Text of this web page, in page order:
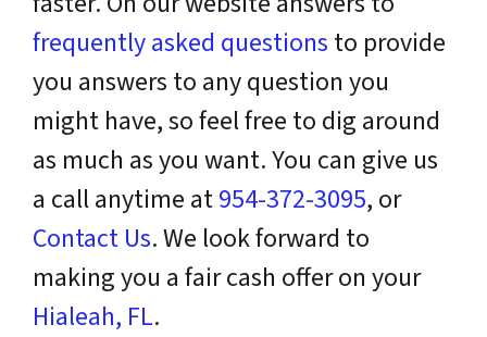
frequently asked questions to provide
you answers to any question you
might have, so feel free to dig around
as much as you want. You can give us
a call anytime at954-372-3095, or
Contact Us. We look forward to
making you a fair cash offer on your
Hialeah, FL.